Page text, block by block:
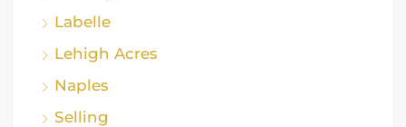
Labelle
Lehigh Acres
Naples
Selling